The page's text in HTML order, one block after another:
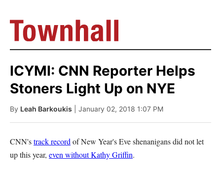
ICYMI: CNN Reporter Helps
Stoners Light Up on NYE
By Leah Barkoukis | January 02, 2018 1:07 PM
CNN'strack record of New Year's Eve shenanigans did not let
up this year, even without Kathy Griffin.